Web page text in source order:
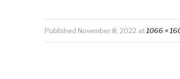
Published November 8, 2022 at1066 ×